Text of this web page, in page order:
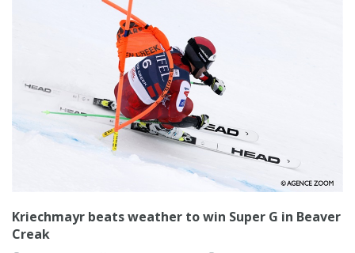
Kriechmayr beats weather to win Super G in Beaver
Creak